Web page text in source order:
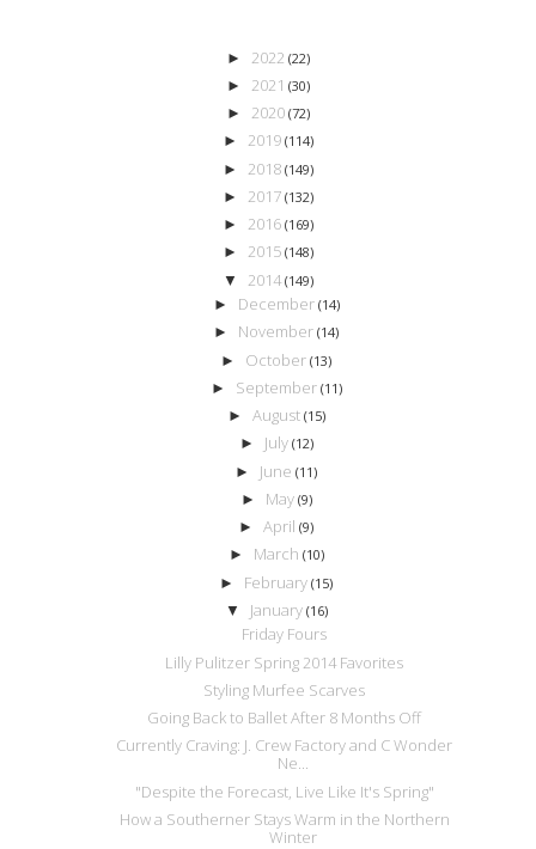
► 2022 (22)
► 2021 (30)
► 2020 (72)
► 2019 (114)
► 2018 (149)
► 2017 (132)
► 2016 (169)
► 2015 (148)
▼ 2014 (149)
► December (14)
► November(14)
► October(13)
► September (11)
► August (15)
► July (12)
► June(11)
► May (9)
►April(9)
► March (10)
► February(15)
▼ January (16)
Friday Fours
Lilly Pulitzer Spring 2014 Favorites
Styling Murfee Scarves
Going Back to Ballet After 8 Months Off
Currently Craving: J. Crew Factory and C Wonder
Ne...
"Despite the Forecast, Live Like It's Spring"
How a Southerner Stays Warm in the Northern
Winter